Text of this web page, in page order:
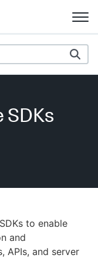
SDKs
to enable
and
APIs, and server